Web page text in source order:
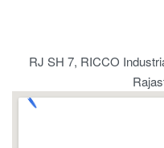
RJ SH 7, RICCO